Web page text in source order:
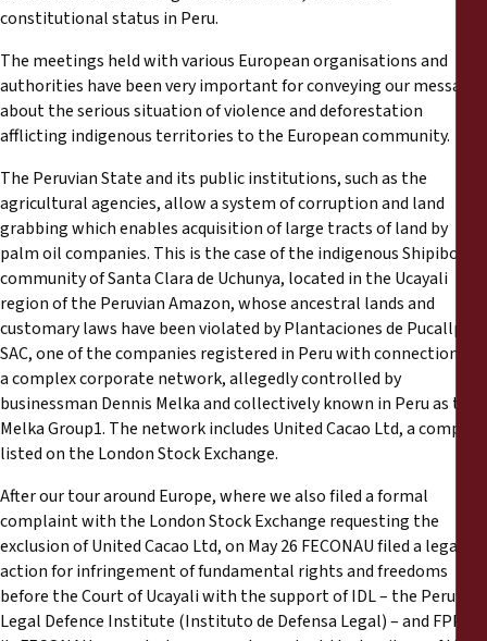
constitutional status in Peru.
The meetings held with various European organisations and
authorities have been very important for conveying our message
about the serious situation of violence and deforestation
afflicting indigenous territories to the European community.
The Peruvian State and its public institutions, such as the
agricultural agencies, allow a system of corruption and land
grabbing which enables acquisition of large tracts of land by
palm oil companies. This is the case of the indigenous Shipibo
community of Santa Clara de Uchunya, located in the Ucayali
region of the Peruvian Amazon, whose ancestral lands and
customary laws have been violated by Plantaciones de Pucallpa
SAC, one of the companies registered in Peru with connections to
a complex corporate network, allegedly controlled by
businessman Dennis Melka and collectively known in Peru as the
Melka Group1. The network includes United Cacao Ltd, a company
listed on the London Stock Exchange.
After our tour around Europe, where we also filed a formal
complaint with the London Stock Exchange requesting the
exclusion of United Cacao Ltd, on May 26 FECONAU filed a legal
action for infringement of fundamental rights and freedoms
before the Court of Ucayali with the support of IDL – the Peruvian
Legal Defence Institute (Instituto de Defensa Legal) – and FPP. In